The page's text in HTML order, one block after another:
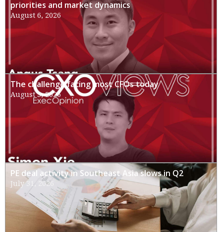
priorities and market dynamics
August 6, 2026
The challenge facing most CFOs today
August 3, 2026
PE deal activity in Southeast Asia slows in Q2
July 31, 2026